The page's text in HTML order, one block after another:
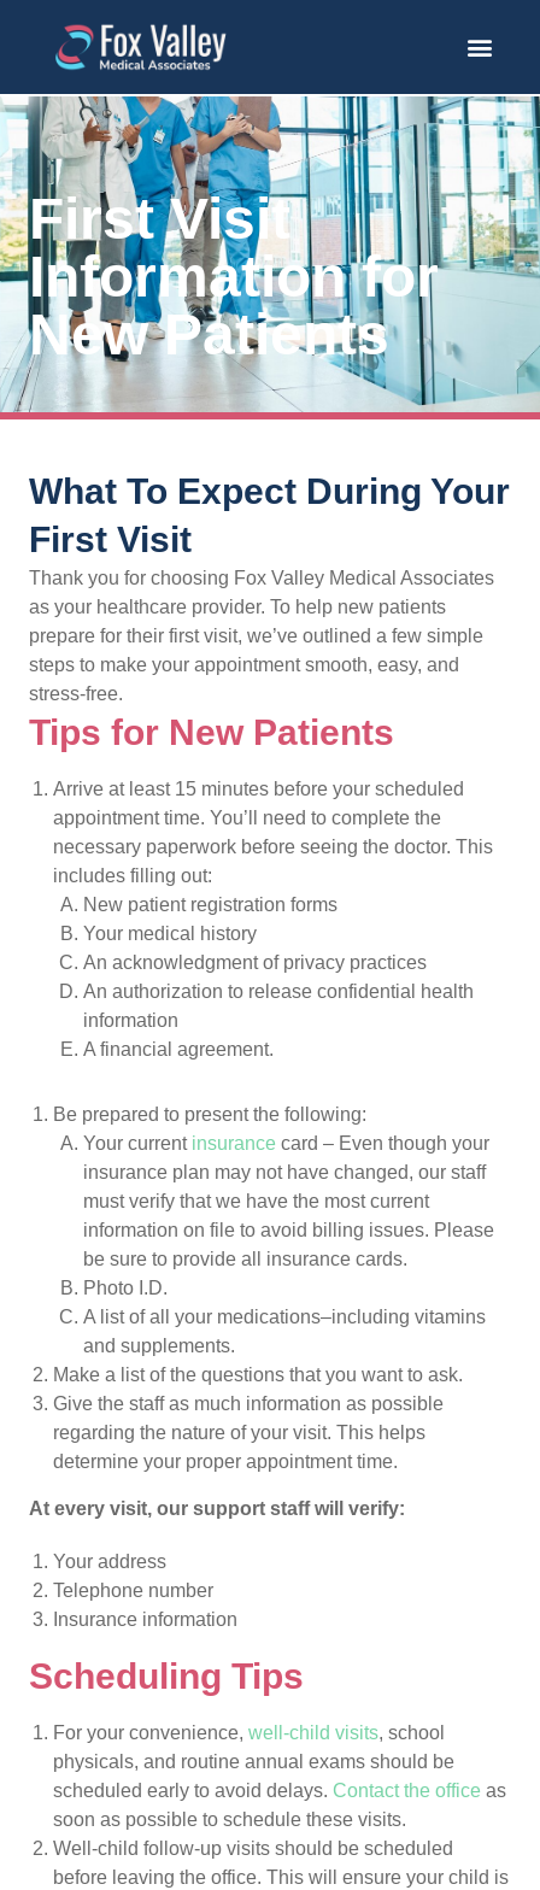
First Visit
Information for
New Patients
What To Expect During Your
First Visit
Thank you for choosing Fox Valley Medical Associates
as your healthcare provider. To help new patients
prepare for their first visit, we’ve outlined a few simple
steps to make your appointment smooth, easy, and
stress-free.
Tips for New Patients
Arrive at least 15 minutes before your scheduled
appointment time. You’ll need to complete the
necessary paperwork before seeing the doctor. This
includes filling out:
New patient registration forms
Your medical history
An acknowledgment of privacy practices
An authorization to release confidential health
information
A financial agreement.
Be prepared to present the following:
Your current insurance card – Even though your
insurance plan may not have changed, our staff
must verify that we have the most current
information on file to avoid billing issues. Please
be sure to provide all insurance cards.
Photo I.D.
A list of all your medications–including vitamins
and supplements.
Make a list of the questions that you want to ask.
Give the staff as much information as possible
regarding the nature of your visit. This helps
determine your proper appointment time.
At every visit, our support staff will verify:
Your address
Telephone number
Insurance information
Scheduling Tips
For your convenience, well-child visits, school
physicals, and routine annual exams should be
scheduled early to avoid delays. Contact the office as
soon as possible to schedule these visits.
Well-child follow-up visits should be scheduled
before leaving the office. This will ensure your child is